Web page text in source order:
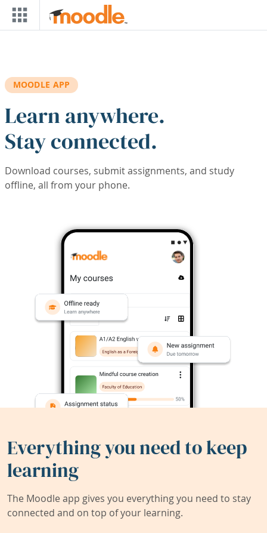
Skip to main content
MOODLE APP
Learn anywhere.
Stay connected.
Download courses, submit assignments, and study
offline, all from your phone.
Everything you need to keep
learning
The Moodle app gives you everything you need to stay
connected and on top of your learning.